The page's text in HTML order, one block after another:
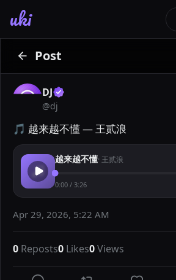
uki
Post
DJ
@dj
🎵 越来越不懂 — 王贰浪
越来越不懂· 王贰浪
0:00 / 3:26
Apr 29, 2026, 5:22 AM
0 Reposts0 Likes0Views